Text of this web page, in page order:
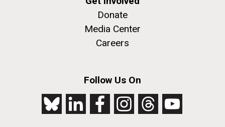
Donate
Media Center
Careers
Follow Us On